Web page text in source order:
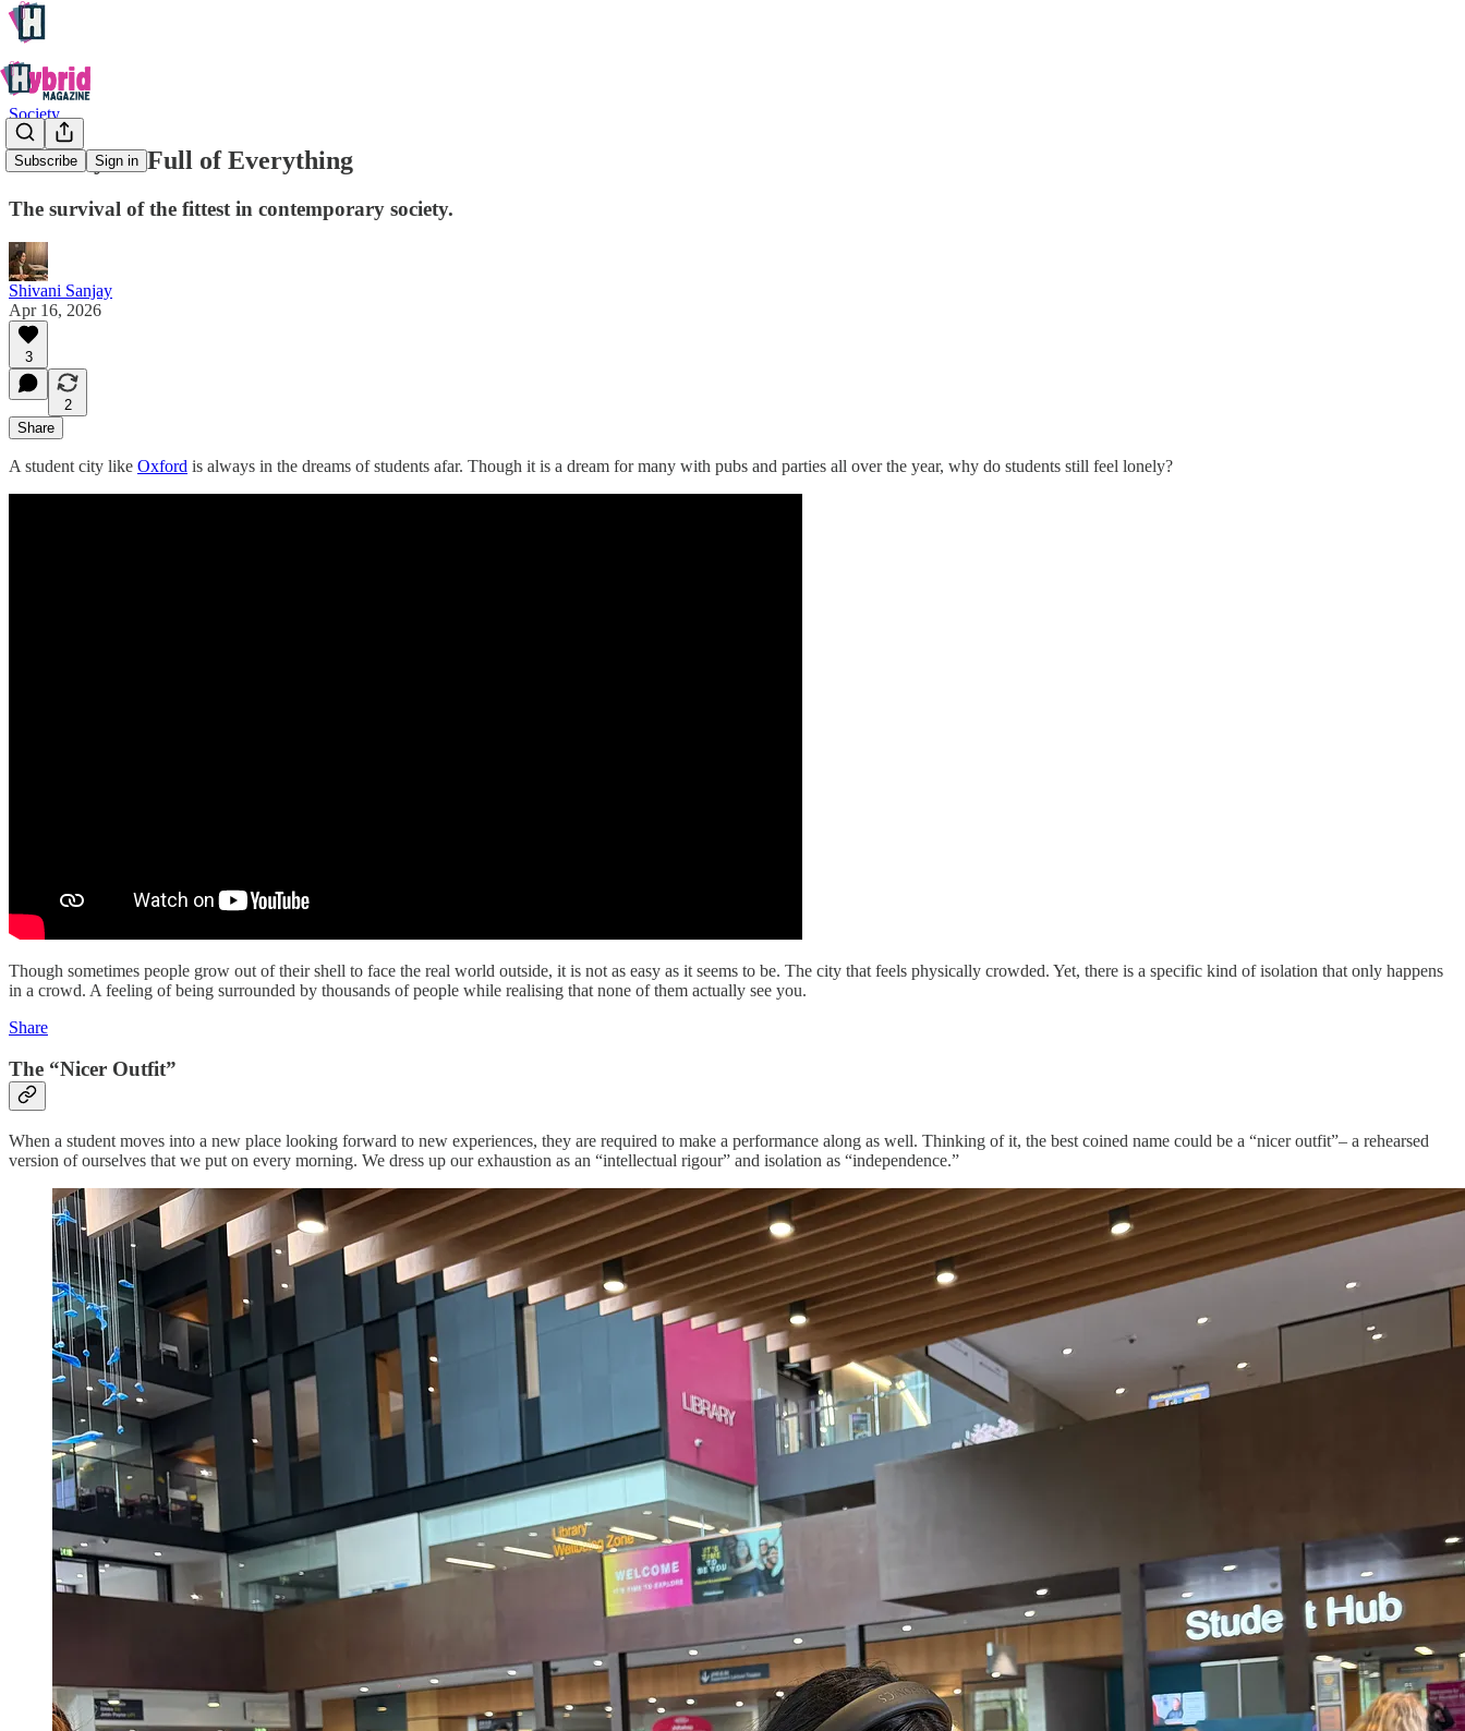
Subscribe Sign in
Society
In a City So Full of Everything
The survival of the fittest in contemporary society.
Shivani Sanjay
Apr 16, 2026
3
2
Share
A student city like Oxford is always in the dreams of students afar. Though it is a dream for many with pubs and parties all over the year, why do students still feel lonely?
Though sometimes people grow out of their shell to face the real world outside, it is not as easy as it seems to be. The city that feels physically crowded. Yet, there is a specific kind of isolation that only happens
in a crowd. A feeling of being surrounded by thousands of people while realising that none of them actually see you.
Share
The “Nicer Outfit”
When a student moves into a new place looking forward to new experiences, they are required to make a performance along as well. Thinking of it, the best coined name could be a “nicer outfit”– a rehearsed
version of ourselves that we put on every morning. We dress up our exhaustion as an “intellectual rigour” and isolation as “independence.”